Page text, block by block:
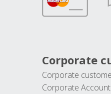
Corporate
Corporate
Corporate